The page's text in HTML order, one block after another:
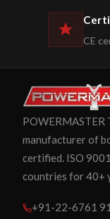
CE
manufacturer of
certified. ISO
countries for 40+
+91-22-6761